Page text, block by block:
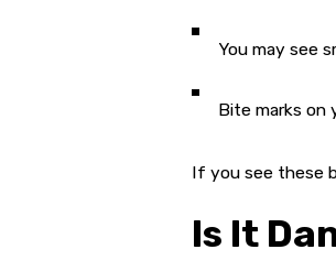
You may see
Bite marks on
If you see these
Is It